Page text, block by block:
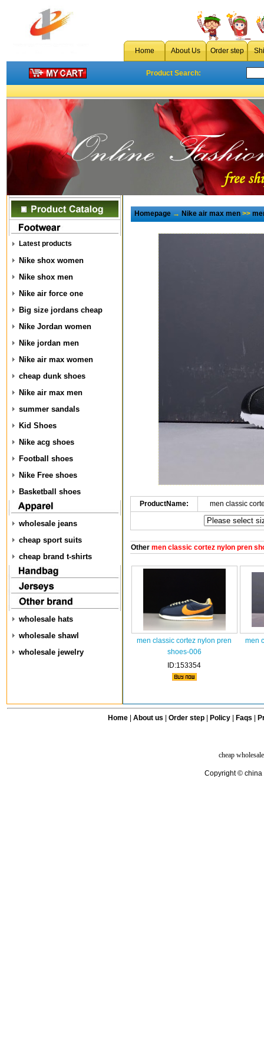
Home About Us Order step
Product Search:
Latest products
Nike shox women
Nike shox men
Nike air force one
Big size jordans cheap
Nike Jordan women
Nike jordan men
Nike air max women
cheap dunk shoes
Nike air max men
summer sandals
Kid Shoes
Nike acg shoes
Football shoes
Nike Free shoes
Basketball shoes
wholesale jeans
cheap sport suits
cheap brand t-shirts
wholesale hats
wholesale shawl
wholesale jewelry
Homepage→Nike air max men>>
ProductName: men classic
Othermen classic cortez nylon pren
men classic cortez nylon pren
shoes-006
ID:153354
men
Home| About us Order step Policy| Faqs
cheap
Copyright © china